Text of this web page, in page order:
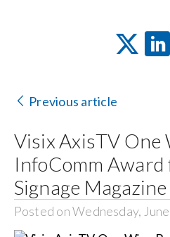
for:
Previous article
Visix AxisTV One
InfoComm
Signage Magazine
Posted on Wednesday,